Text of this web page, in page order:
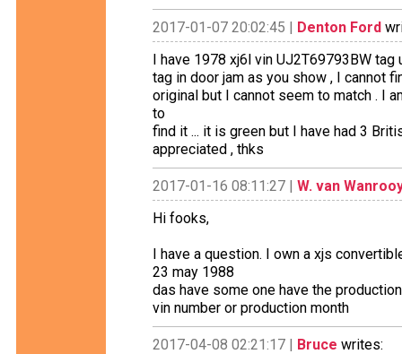
2017-01-07 20:02:45 | Denton Ford
I have 1978 xj6l vin UJ2T69793BW
tag in door jam as you show , I cannot
original but I cannot seem to match . I
to
find it ... it is green but I have had 3
appreciated , thks
2017-01-16 08:11:27 | W. van
Hi fooks,
I have a question. I own a xjs
23 may 1988
das have some one have the
vin number or production month
2017-04-08 02:21:17 | Bruce writes: